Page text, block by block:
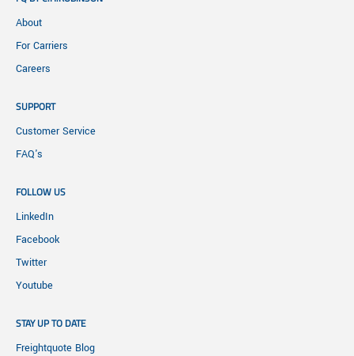
About
For Carriers
Careers
SUPPORT
Customer Service
FAQ's
FOLLOW US
LinkedIn
Facebook
Twitter
Youtube
STAY UP TO DATE
Freightquote Blog